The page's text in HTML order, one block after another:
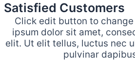
Satisfied Customers
Click edit button to
ipsum dolor sit amet,
elit. Ut elit tellus, luctus nec
pulvinar